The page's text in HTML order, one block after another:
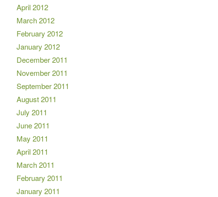
April 2012
March 2012
February 2012
January 2012
December 2011
November 2011
September 2011
August 2011
July 2011
June 2011
May 2011
April 2011
March 2011
February 2011
January 2011